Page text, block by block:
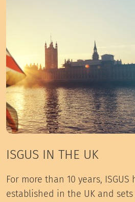
ISGUS IN THE UK
For more than 10 years,
established in the UK and